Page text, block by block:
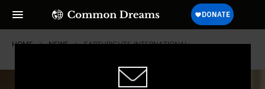
HOME NEWS EARTHRIGHTS-INTERNATIONAL